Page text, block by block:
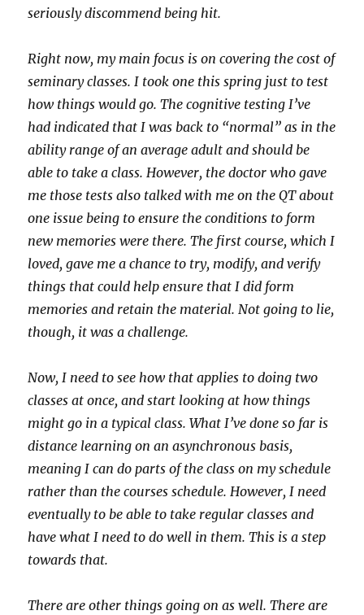
seriously discommend being hit.
Right now, my main focus is on covering the cost of
seminary classes. I took one this spring just to test
how things would go. The cognitive testing I’ve
had indicated that I was back to “normal” as in the
ability range of an average adult and should be
able to take a class. However, the doctor who gave
me those tests also talked with me on the QT about
one issue being to ensure the conditions to form
new memories were there. The first course, which I
loved, gave me a chance to try, modify, and verify
things that could help ensure that I did form
memories and retain the material. Not going to lie,
though, it was a challenge.
Now, I need to see how that applies to doing two
classes at once, and start looking at how things
might go in a typical class. What I’ve done so far is
distance learning on an asynchronous basis,
meaning I can do parts of the class on my schedule
rather than the courses schedule. However, I need
eventually to be able to take regular classes and
have what I need to do well in them. This is a step
towards that.
There are other things going on as well. There are